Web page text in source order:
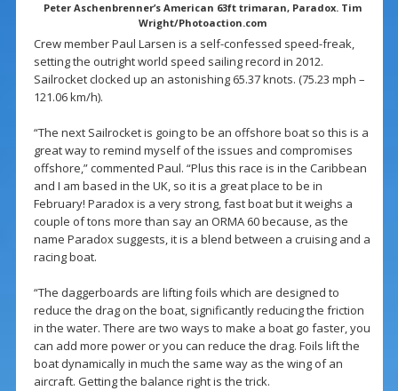
Peter Aschenbrenner’s American 63ft trimaran, Paradox. Tim
Wright/Photoaction.com
Crew member Paul Larsen is a self-confessed speed-freak,
setting the outright world speed sailing record in 2012.
Sailrocket clocked up an astonishing 65.37 knots. (75.23 mph –
121.06 km/h).
“The next Sailrocket is going to be an offshore boat so this is a
great way to remind myself of the issues and compromises
offshore,” commented Paul. “Plus this race is in the Caribbean
and I am based in the UK, so it is a great place to be in
February! Paradox is a very strong, fast boat but it weighs a
couple of tons more than say an ORMA 60 because, as the
name Paradox suggests, it is a blend between a cruising and a
racing boat.
“The daggerboards are lifting foils which are designed to
reduce the drag on the boat, significantly reducing the friction
in the water. There are two ways to make a boat go faster, you
can add more power or you can reduce the drag. Foils lift the
boat dynamically in much the same way as the wing of an
aircraft. Getting the balance right is the trick.